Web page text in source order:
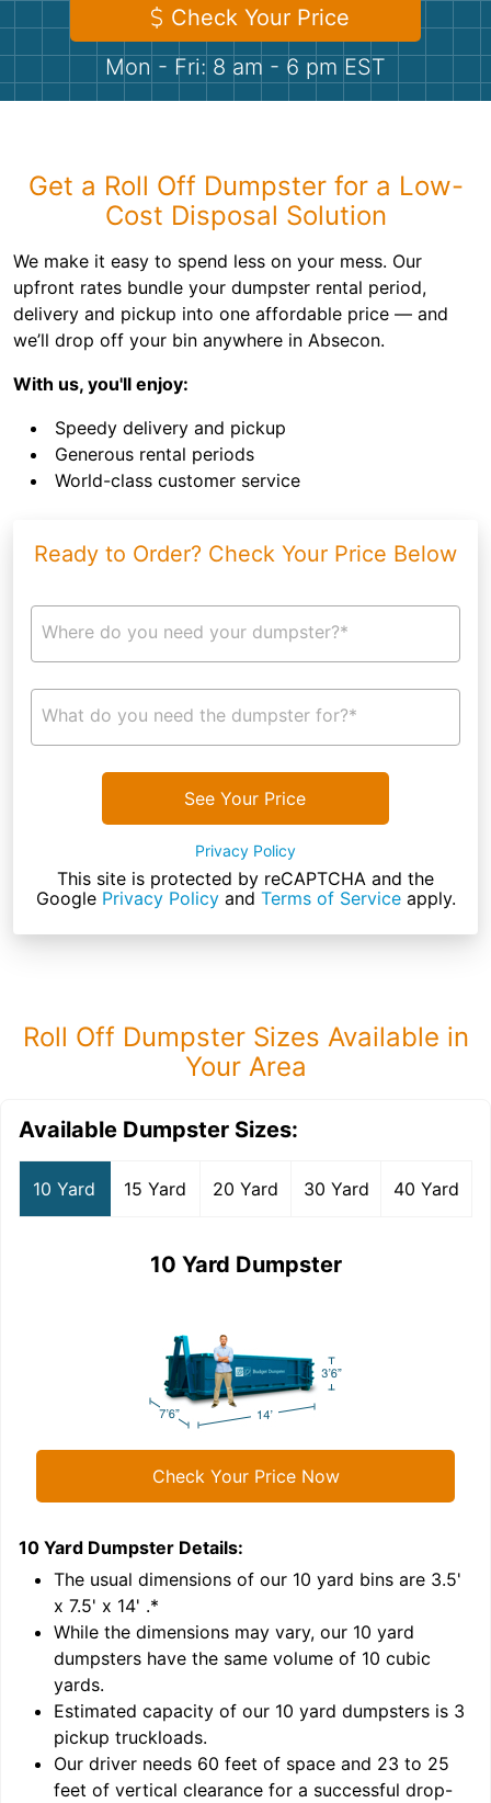
Shingles
Check Your Price
Mon - Fri: 8 am - 6 pm EST
Get a Roll Off Dumpster for a Low-
Cost Disposal Solution
We make it easy to spend less on your mess. Our
upfront rates bundle your dumpster rental period,
delivery and pickup into one affordable price — and
we’ll drop off your bin anywhere in Absecon.
With us, you'll enjoy:
Speedy delivery and pickup
Generous rental periods
World-class customer service
Ready to Order? Check Your Price Below
Where do you need your dumpster?*
What do you need the dumpster for?*
See Your Price
Privacy Policy
This site is protected by reCAPTCHA and the
Google Privacy Policyand Terms of Serviceapply.
Roll Off Dumpster Sizes Available in
Your Area
Available Dumpster Sizes:
10 Yard 15 Yard 20 Yard 30 Yard 40 Yard
10 Yard Dumpster
Check Your Price Now
10 Yard Dumpster Details:
The usual dimensions of our 10 yard bins are 3.5'
x 7.5' x 14' .*
While the dimensions may vary, our 10 yard
dumpsters have the same volume of 10 cubic
yards.
Estimated capacity of our 10 yard dumpsters is 3
pickup truckloads.
Our driver needs 60 feet of space and 23 to 25
feet of vertical clearance for a successful drop-